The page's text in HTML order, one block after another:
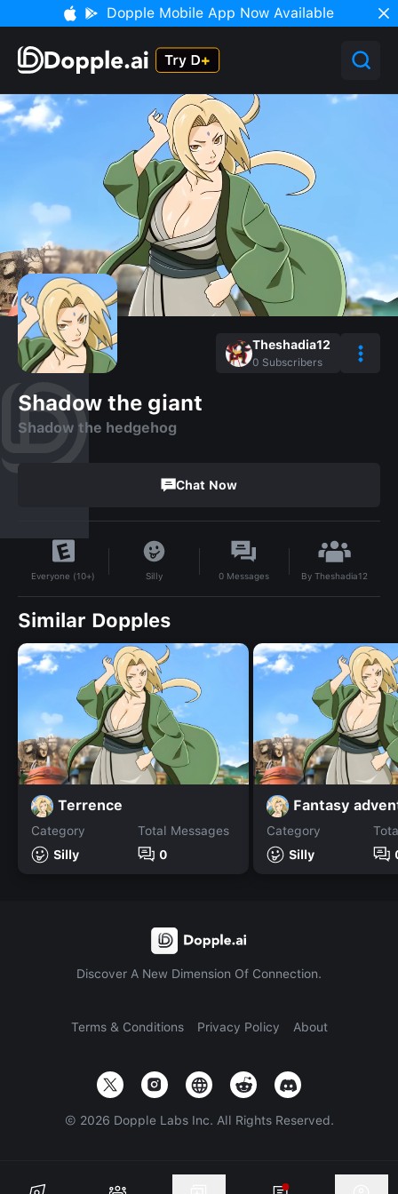
Dopple Mobile App Now Available
Theshadia12
0 Subscribers
Shadow the giant
Shadow the hedgehog
Chat Now
Everyone (10+) Silly 0 Messages ByTheshadia12
Similar Dopples
Terrence
Category
Silly
Total Messages
0
Fantasy
Category
Silly
Discover A New Dimension Of Connection.
Terms & Conditions Privacy Policy About
© 2026 Dopple Labs Inc. All Rights Reserved.